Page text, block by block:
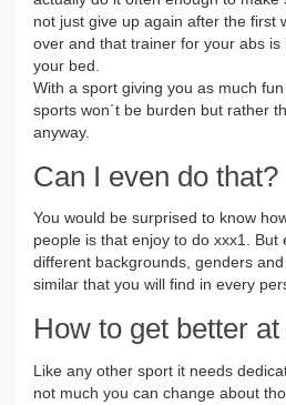
not just give up again after the first
over and that trainer for your abs
your bed.
With a sport giving you as much
sports won´t be burden but rather
anyway.
Can I even do that?
You would be surprised to know
people is that enjoy to do xxx1. But
different backgrounds, genders
similar that you will find in every
How to get better
Like any other sport it needs
not much you can change about